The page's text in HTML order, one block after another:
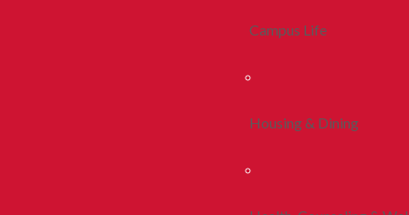
Campus Life
Housing & Dining